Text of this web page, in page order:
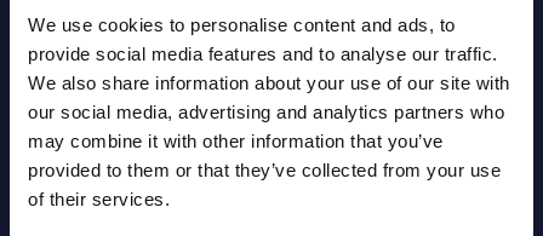
We use cookies to personalise content and ads, to
provide social media features and to analyse our traffic.
We also share information about your use of our site with
our social media, advertising and analytics partners who
may combine it with other information that you’ve
provided to them or that they’ve collected from your use
of their services.
Expert View: Oracle Grow – an
AI-driven employee growth
solution
Oracle Grow aims to provide employees
with a comprehensive and personalized
career growth experience, enabling them
to take control of their career ...
This